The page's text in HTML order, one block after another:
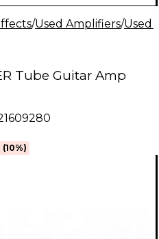
/Used Amplifiers/Used
Tube Guitar Amp
(10%)